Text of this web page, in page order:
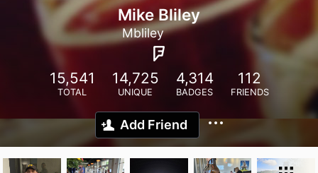
Mike Bliley
Mbliley
15,541
TOTAL
14,725
UNIQUE
4,314
BADGES
112
FRIENDS
Add Friend